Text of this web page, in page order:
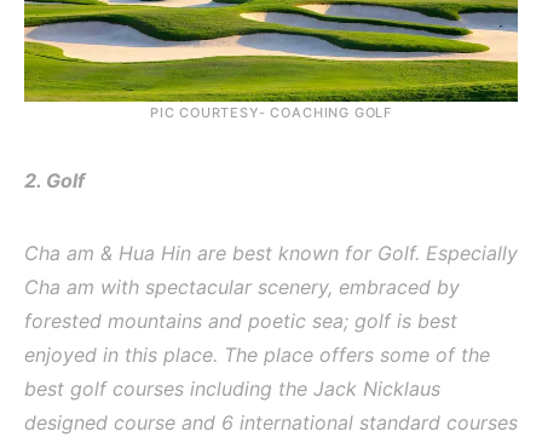
PIC COURTESY- COACHING GOLF
2. Golf
Cha am & Hua Hin are best known for Golf. Especially
Cha am with spectacular scenery, embraced by
forested mountains and poetic sea; golf is best
enjoyed in this place. The place offers some of the
best golf courses including the Jack Nicklaus
designed course and 6 international standard courses